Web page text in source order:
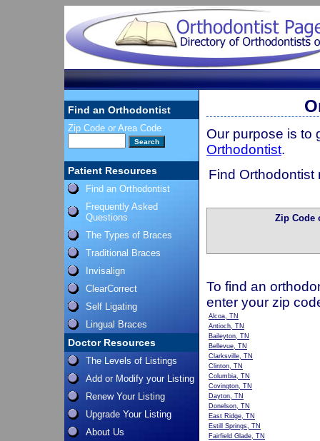
Find an Orthodontist
Zip Code or Area Code
Patient Resources
Find an Orthodontist
Frequently Asked
Questions
The Types of Braces
Traditional Braces
Invisalign
ClearCorrect
Self Ligating
Lingual Braces
Doctor Resources
The Levels of Listings
Add or Modify your Listing
Renew Your Listing
Upgrade Your Listing
About Us
Our purpose is to
Orthodontist.
Find Orthodontist
Zip Code
To find an
enter your zip
Alcoa, TN
Antioch, TN
Baileyton, TN
Bellevue, TN
Clarksville, TN
Clinton, TN
Columbia, TN
Covington, TN
Dayton, TN
Donelson, TN
East Ridge, TN
Estill Springs, TN
Fairfield Glade, TN